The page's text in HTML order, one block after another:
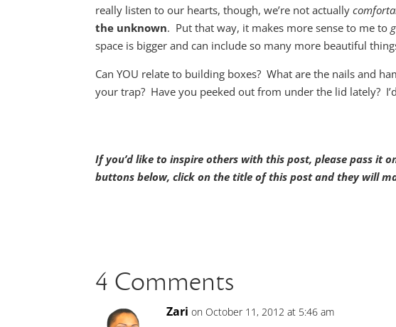
really listen to our hearts, though, we’re not actually
the unknown. Put that way, it makes more sense to me to
space is bigger and can include so many more beautiful
Can YOU relate to building boxes? What are the nails and
your trap? Have you peeked out from under the lid lately?
If you’d like to inspire others with this post, please pass it
buttons below, click on the title of this post and they will
4 Comments
Zari on October 11, 2012 at 5:46 am